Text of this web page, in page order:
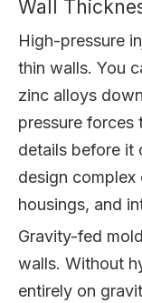
Wall
High-pressure
thin walls. You
zinc alloys
pressure forces
details before it
design
housings, and
Gravity-fed
walls. Without
entirely on